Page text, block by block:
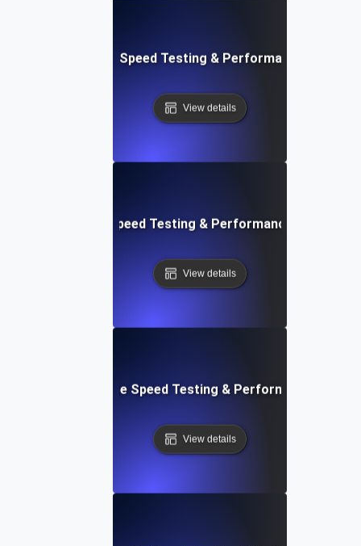
Ultimate Website Speed Testing & Performance
View details
Quick Website Speed Testing & Performance
View details
Front-End Website Speed Testing & Performance
View details